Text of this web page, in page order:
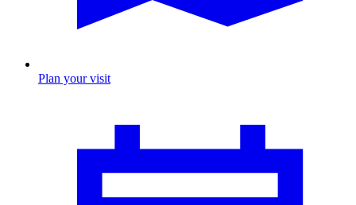
Plan your visit